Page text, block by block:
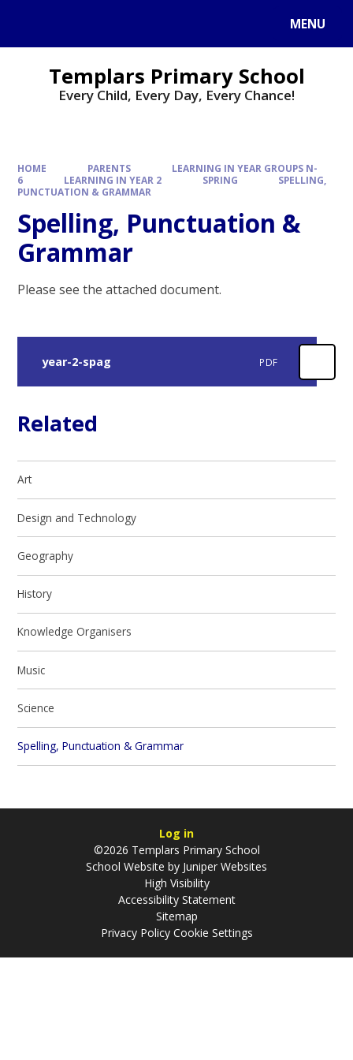
MENU
Templars Primary School
Every Child, Every Day, Every Chance!
HOME PARENTS
LEARNING IN YEAR GROUPS N-
6
LEARNING IN YEAR 2 SPRING
SPELLING,
PUNCTUATION & GRAMMAR
Spelling, Punctuation &
Grammar
Please see the attached document.
year-2-spag PDF
Related
Art
Design and Technology
Geography
History
Knowledge Organisers
Music
Science
Spelling, Punctuation & Grammar
Log in
©2026 Templars Primary School
School Website by Juniper Websites
High Visibility
Accessibility Statement
Sitemap
Privacy Policy Cookie Settings